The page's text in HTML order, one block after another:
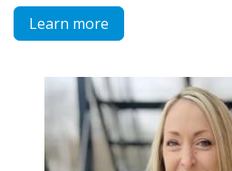
Learn more